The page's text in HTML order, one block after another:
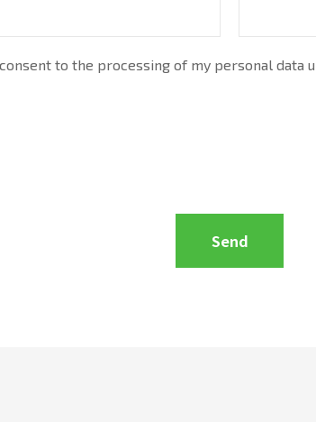
to the processing of my personal data